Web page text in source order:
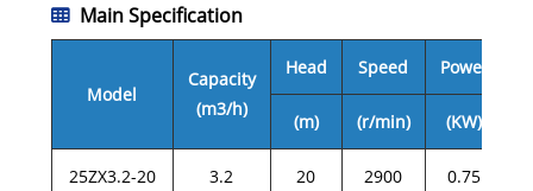
Main Specification
Model
Capacity
(m3/h)
Head Speed Power
(m) (r/min) (KW)
25ZX3.2-20 3.2 20 2900 0.75